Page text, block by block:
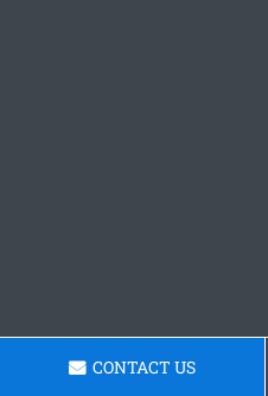
CONTACT US